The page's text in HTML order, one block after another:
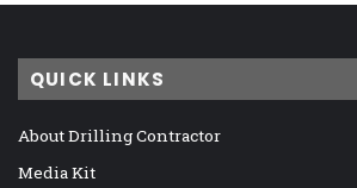
QUICK LINKS
About Drilling Contractor
Media Kit